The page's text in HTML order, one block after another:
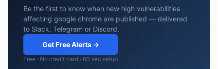
Be the first to know when new high vulnerabilities
affecting google chrome are published — delivered
to Slack, Telegram or Discord.
Get Free Alerts →
Free · No credit card · 60 sec setup